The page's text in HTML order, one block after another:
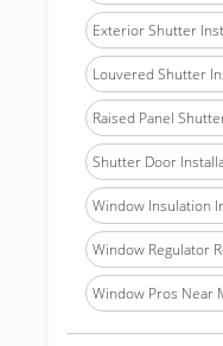
Exterior Shutter
Louvered Shutter
Raised Panel
Shutter Door
Window Insulation
Window Regulator
Window Pros Near